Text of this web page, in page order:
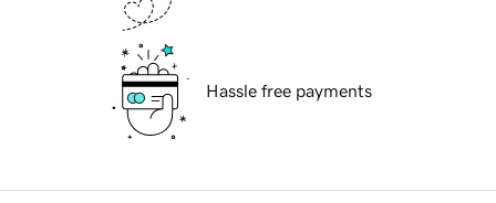
Hassle free payments